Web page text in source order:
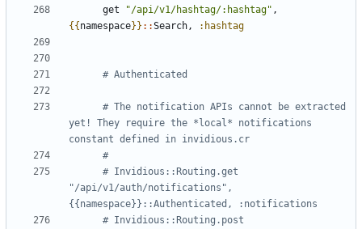
get
"/api/v1/hashtag/:hashtag" ,
{{namespace}} ::Search , :hashtag
# Authenticated
# The notification APIs cannot be extracted
yet! They require the *local* notifications
constant defined in invidious.cr
#
# Invidious::Routing.get
"/api/v1/auth/notifications",
{{namespace}}::Authenticated, :notifications
# Invidious::Routing.post